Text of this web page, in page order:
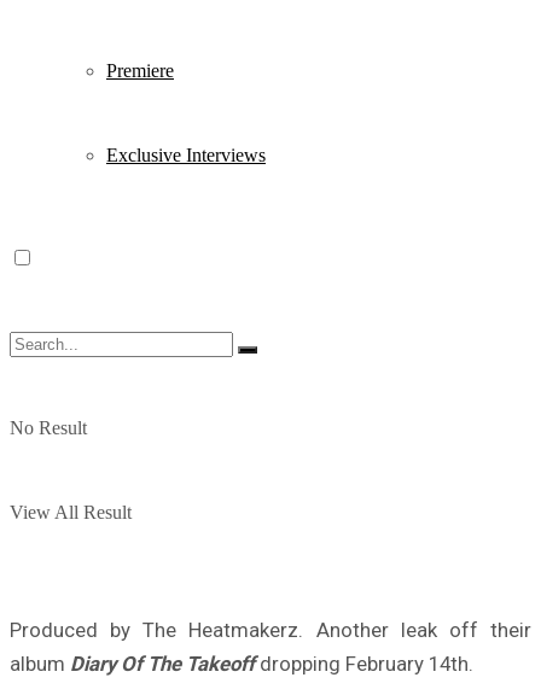
Premiere
Exclusive Interviews
No Result
View All Result
Produced by The Heatmakerz. Another leak off their
album Diary Of The Takeoffdropping February 14th.